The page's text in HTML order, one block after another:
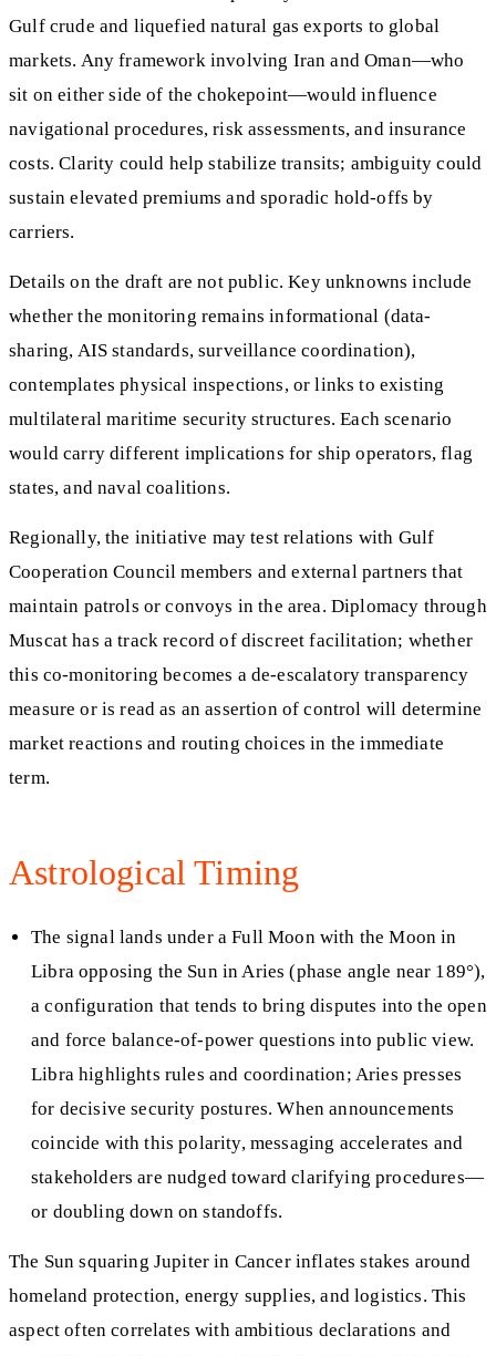
Gulf crude and liquefied natural gas exports to global
markets. Any framework involving Iran and Oman—who
sit on either side of the chokepoint—would influence
navigational procedures, risk assessments, and insurance
costs. Clarity could help stabilize transits; ambiguity could
sustain elevated premiums and sporadic hold-offs by
carriers.
Details on the draft are not public. Key unknowns include
whether the monitoring remains informational (data-
sharing, AIS standards, surveillance coordination),
contemplates physical inspections, or links to existing
multilateral maritime security structures. Each scenario
would carry different implications for ship operators, flag
states, and naval coalitions.
Regionally, the initiative may test relations with Gulf
Cooperation Council members and external partners that
maintain patrols or convoys in the area. Diplomacy through
Muscat has a track record of discreet facilitation; whether
this co-monitoring becomes a de-escalatory transparency
measure or is read as an assertion of control will determine
market reactions and routing choices in the immediate
term.
Astrological Timing
The signal lands under a Full Moon with the Moon in
Libra opposing the Sun in Aries (phase angle near 189°),
a configuration that tends to bring disputes into the open
and force balance-of-power questions into public view.
Libra highlights rules and coordination; Aries presses
for decisive security postures. When announcements
coincide with this polarity, messaging accelerates and
stakeholders are nudged toward clarifying procedures—
or doubling down on standoffs.
The Sun squaring Jupiter in Cancer inflates stakes around
homeland protection, energy supplies, and logistics. This
aspect often correlates with ambitious declarations and